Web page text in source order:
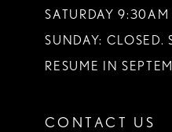
SATURDAY 9:30AM
SUNDAY: CLOSED.
RESUME IN
CONTACT US